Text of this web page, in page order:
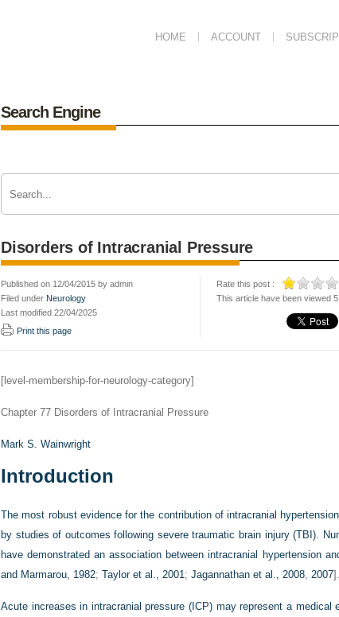
HOME ACCOUNT
Search Engine
Disorders of Intracranial Pressure
Published on 12/04/2015 by admin
Filed under Neurology
Last modified 22/04/2025
Print this page
Rate this post :
This article have been viewed
[level-membership-for-neurology-category]
Chapter 77 Disorders of Intracranial Pressure
Mark S. Wainwright
Introduction
The most robust evidence for the contribution of intracranial
by studies of outcomes following severe traumatic brain injury (TBI).
have demonstrated an association between intracranial hypertension
and Marmarou, 1982; Taylor et al., 2001; Jagannathan et al., 2008, 2007].
Acute increases in intracranial pressure (ICP) may represent a medical